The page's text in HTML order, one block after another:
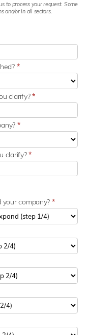
to process your request. Some
and/or in all sectors.
*
*
clarify?*
clarify?*
company? *